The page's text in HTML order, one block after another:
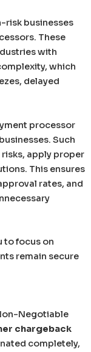
risk businesses
These
with
which
delayed
processor
Such
apply proper
This ensures
rates, and
to focus on
remain secure
Negotiable
chargeback
completely,